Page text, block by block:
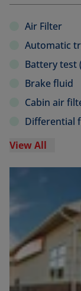
Air Filter
Automatic
Battery test
Brake fluid
Cabin air
Differential
View All